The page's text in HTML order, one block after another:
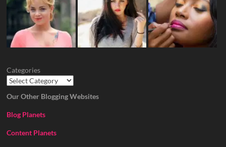
Categories
Our Other Blogging Websites
Blog Planets
Content Planets